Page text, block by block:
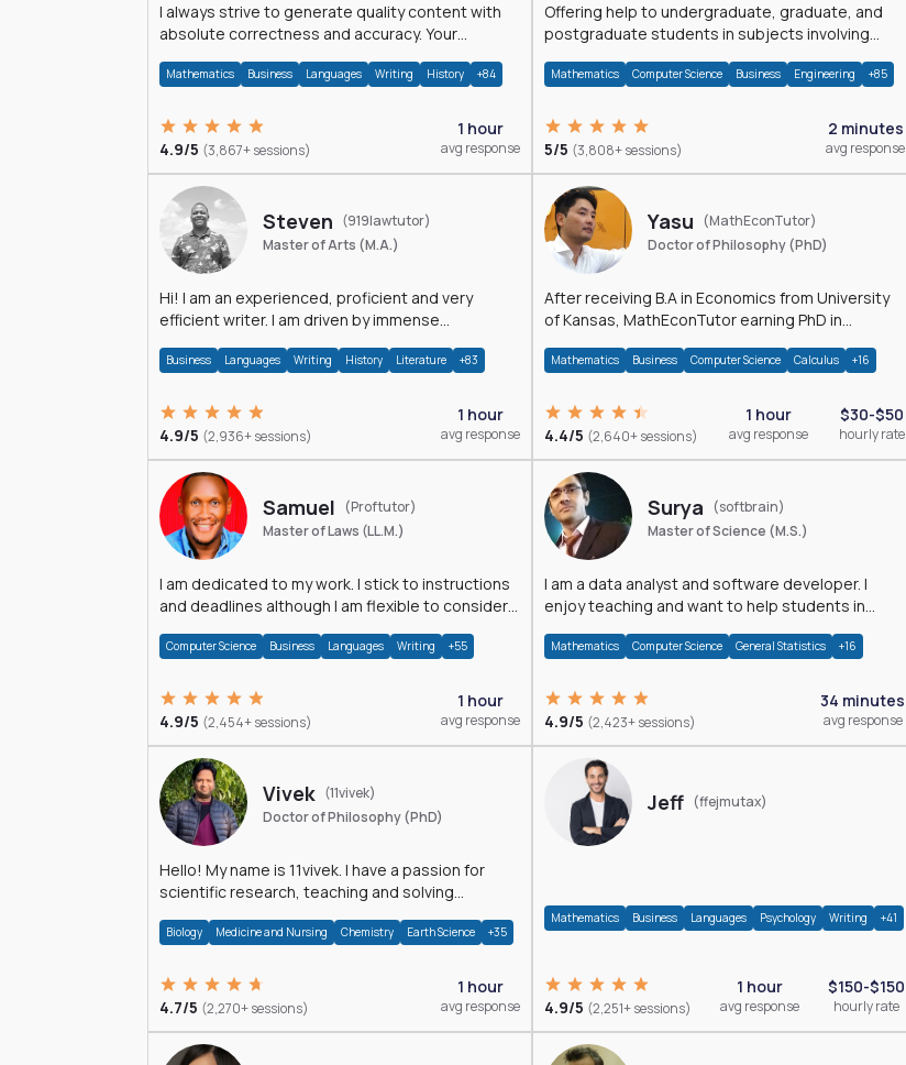
I always strive to generate quality content with
absolute correctness and accuracy. Your
Mathematics Business Languages Writing History +84
4.9/5 (3,867+ sessions)
1 hour
avg response
Offering help to undergraduate, graduate, and
postgraduate students in subjects involving
Mathematics Computer Science Business Engineering +85
5/5 (3,808+ sessions)
2 minutes
avg response
Steven (919lawtutor)
Master of Arts (M.A.)
Hi! I am an experienced, proficient and very
efficient writer. I am driven by immense
Business Languages Writing History Literature +83
4.9/5 (2,936+ sessions)
1 hour
avg response
Yasu
(MathEconTutor)
Doctor of Philosophy (PhD)
After receiving B.A in Economics from University
of Kansas, MathEconTutor earning PhD in
Mathematics Business Computer Science Calculus +16
4.4/5 (2,640+ sessions)
1 hour
avg response
$30-$50
hourly rate
Samuel
(Proftutor)
Master of Laws (LL.M.)
I am dedicated to my work. I stick to instructions
and deadlines although I am flexible to consider
Computer Science Business Languages Writing +55
4.9/5 (2,454+ sessions)
1 hour
avg response
Surya
(softbrain)
Master of Science (M.S.)
I am a data analyst and software developer. I
enjoy teaching and want to help students in
Mathematics Computer Science General Statistics +16
4.9/5 (2,423+ sessions)
34 minutes
avg response
Vivek (11vivek)
Doctor of Philosophy (PhD)
Hello! My name is 11vivek. I have a passion for
scientific research, teaching and solving
Biology Medicine and Nursing Chemistry Earth Science +35
4.7/5 (2,270+ sessions)
1 hour
avg response
Jeff (ffejmutax)
Mathematics Business Languages Psychology Writing +41
4.9/5 (2,251+ sessions)
1 hour
avg response
$150-$150
hourly rate